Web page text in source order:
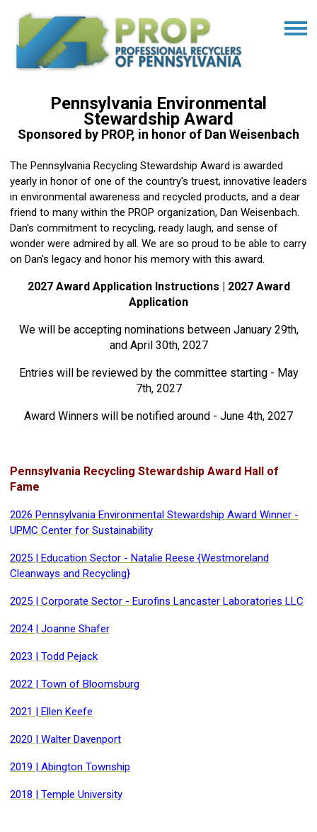
Pennsylvania Environmental
Stewardship Award
Sponsored by PROP, in honor of Dan Weisenbach
The Pennsylvania Recycling Stewardship Award is awarded
yearly in honor of one of the country's truest, innovative leaders
in environmental awareness and recycled products, and a dear
friend to many within the PROP organization, Dan Weisenbach.
Dan's commitment to recycling, ready laugh, and sense of
wonder were admired by all. We are so proud to be able to carry
on Dan's legacy and honor his memory with this award.
2027 Award Application Instructions | 2027 Award
Application
We will be accepting nominations between January 29th,
and April 30th, 2027
Entries will be reviewed by the committee starting - May
7th, 2027
Award Winners will be notified around - June 4th, 2027
Pennsylvania Recycling Stewardship Award Hall of
Fame
2026 Pennsylvania Environmental Stewardship Award Winner -
UPMC Center for Sustainability
2025 | Education Sector - Natalie Reese {Westmoreland
Cleanways and Recycling}
2025 | Corporate Sector - Eurofins Lancaster Laboratories LLC
2024 | Joanne Shafer
2023 | Todd Pejack
2022 | Town of Bloomsburg
2021 | Ellen Keefe
2020 | Walter Davenport
2019 | Abington Township
2018 | Temple University